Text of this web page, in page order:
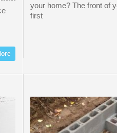
your home? The front of
first